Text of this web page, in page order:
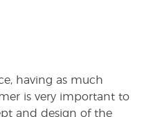
having as much
is very important to
and design of the